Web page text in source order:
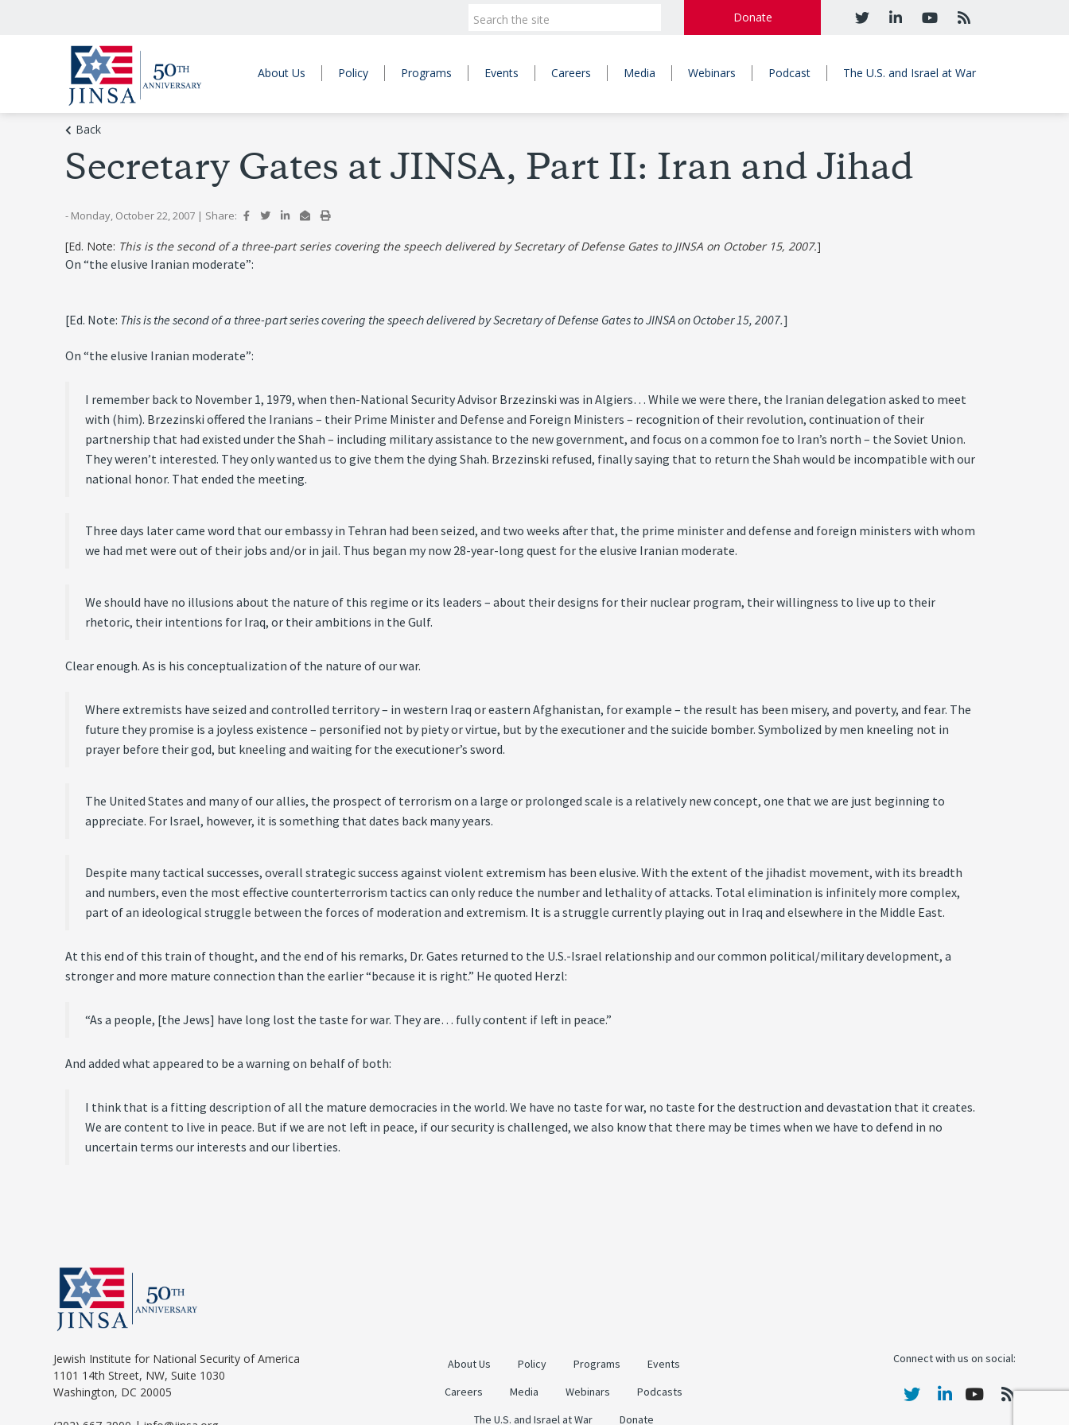
Donate
About Us Policy Programs Events Careers Media Webinars Podcast The U.S. and Israel at War
Back
Secretary Gates at JINSA, Part II: Iran and Jihad
- Monday, October 22, 2007 | Share:
[Ed. Note: This is the second of a three-part series covering the speech delivered by Secretary of Defense Gates to JINSA on October 15, 2007.]
On “the elusive Iranian moderate”:
[Ed. Note: This is the second of a three-part series covering the speech delivered by Secretary of Defense Gates to JINSA on October 15, 2007.]
On “the elusive Iranian moderate”:
I remember back to November 1, 1979, when then-National Security Advisor Brzezinski was in Algiers… While we were there, the Iranian delegation asked to meet
with (him). Brzezinski offered the Iranians – their Prime Minister and Defense and Foreign Ministers – recognition of their revolution, continuation of their
partnership that had existed under the Shah – including military assistance to the new government, and focus on a common foe to Iran’s north – the Soviet Union.
They weren’t interested. They only wanted us to give them the dying Shah. Brzezinski refused, finally saying that to return the Shah would be incompatible with our
national honor. That ended the meeting.
Three days later came word that our embassy in Tehran had been seized, and two weeks after that, the prime minister and defense and foreign ministers with whom
we had met were out of their jobs and/or in jail. Thus began my now 28-year-long quest for the elusive Iranian moderate.
We should have no illusions about the nature of this regime or its leaders – about their designs for their nuclear program, their willingness to live up to their
rhetoric, their intentions for Iraq, or their ambitions in the Gulf.
Clear enough. As is his conceptualization of the nature of our war.
Where extremists have seized and controlled territory – in western Iraq or eastern Afghanistan, for example – the result has been misery, and poverty, and fear. The
future they promise is a joyless existence – personified not by piety or virtue, but by the executioner and the suicide bomber. Symbolized by men kneeling not in
prayer before their god, but kneeling and waiting for the executioner’s sword.
The United States and many of our allies, the prospect of terrorism on a large or prolonged scale is a relatively new concept, one that we are just beginning to
appreciate. For Israel, however, it is something that dates back many years.
Despite many tactical successes, overall strategic success against violent extremism has been elusive. With the extent of the jihadist movement, with its breadth
and numbers, even the most effective counterterrorism tactics can only reduce the number and lethality of attacks. Total elimination is infinitely more complex,
part of an ideological struggle between the forces of moderation and extremism. It is a struggle currently playing out in Iraq and elsewhere in the Middle East.
At this end of this train of thought, and the end of his remarks, Dr. Gates returned to the U.S.-Israel relationship and our common political/military development, a
stronger and more mature connection than the earlier “because it is right.” He quoted Herzl:
“As a people, [the Jews] have long lost the taste for war. They are… fully content if left in peace.”
And added what appeared to be a warning on behalf of both:
I think that is a fitting description of all the mature democracies in the world. We have no taste for war, no taste for the destruction and devastation that it creates.
We are content to live in peace. But if we are not left in peace, if our security is challenged, we also know that there may be times when we have to defend in no
uncertain terms our interests and our liberties.
Jewish Institute for National Security of America
1101 14th Street, NW, Suite 1030
Washington, DC 20005
About Us Policy Programs
Events
Careers
Media Webinars
Podcasts
The U.S. and Israel at War
Donate
Connect with us on social: